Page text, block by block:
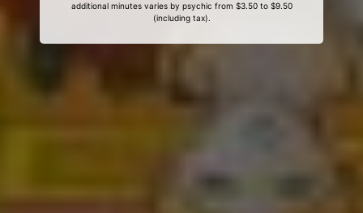
additional minutes varies by psychic from $3.50 to $9.50
(including tax).